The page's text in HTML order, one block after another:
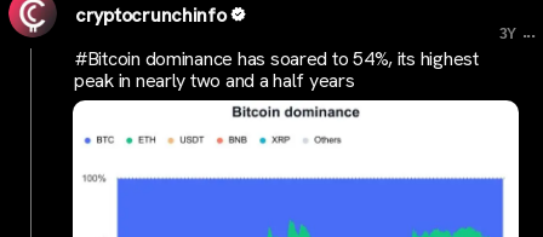
cryptocrunchinfo
3Y ...
#Bitcoin dominance has soared to 54%, its highest
peak in nearly two and a half years